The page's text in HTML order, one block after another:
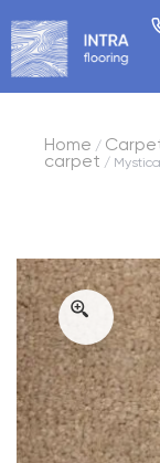
Home /
carpet /